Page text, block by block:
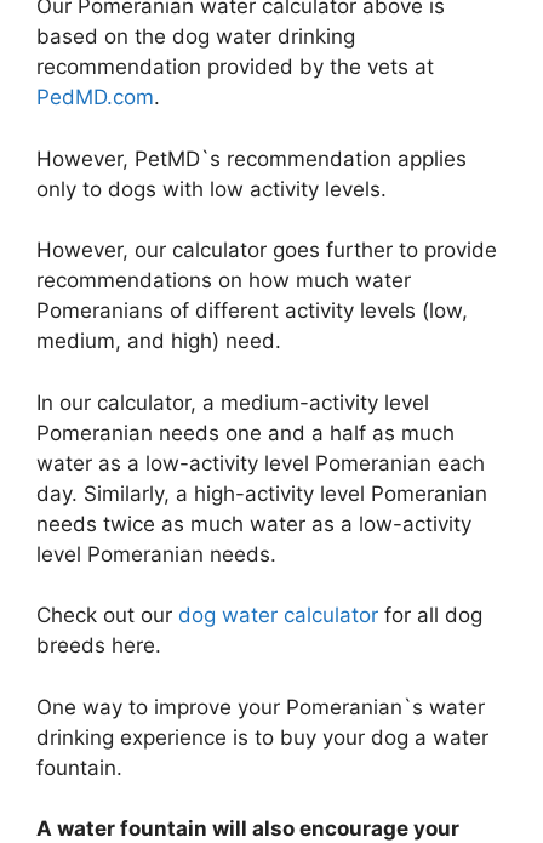
Our Pomeranian water calculator above is
based on the dog water drinking
recommendation provided by the vets at
PedMD.com.
However, PetMD`s recommendation applies
only to dogs with low activity levels.
However, our calculator goes further to provide
recommendations on how much water
Pomeranians of different activity levels (low,
medium, and high) need.
In our calculator, a medium-activity level
Pomeranian needs one and a half as much
water as a low-activity level Pomeranian each
day. Similarly, a high-activity level Pomeranian
needs twice as much water as a low-activity
level Pomeranian needs.
Check out our dog water calculator for all dog
breeds here.
One way to improve your Pomeranian`s water
drinking experience is to buy your dog a water
fountain.
A water fountain will also encourage your